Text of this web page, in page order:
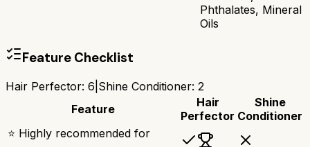
Phthalates, Mineral
Oils
Feature Checklist
Hair Perfector: 6 Shine Conditioner: 2
Feature
Hair
Perfector
Shine
Conditioner
⭐ Highly recommended for